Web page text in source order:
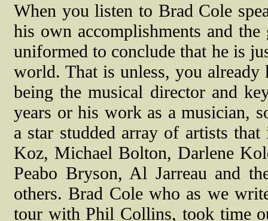
When you listen to Brad Cole
his own accomplishments and
uniformed to conclude that he is
world. That is unless, you
being the musical director and
years or his work as a musician,
a star studded array of artists
Koz, Michael Bolton, Darlene
Peabo Bryson, Al Jarreau and
others. Brad Cole who as we
tour with Phil Collins, took time